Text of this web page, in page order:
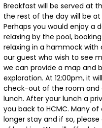
Breakfast will be served at
the rest of the day will be at
Perhaps you would enjoy a
relaxing by the pool,
relaxing in a hammock with
our guest who wish to see
we can provide a map and
exploration. At 12:00pm, it
check-out of the room and
lunch. After your lunch a
you back to HCMC. Many
longer stay and if so,